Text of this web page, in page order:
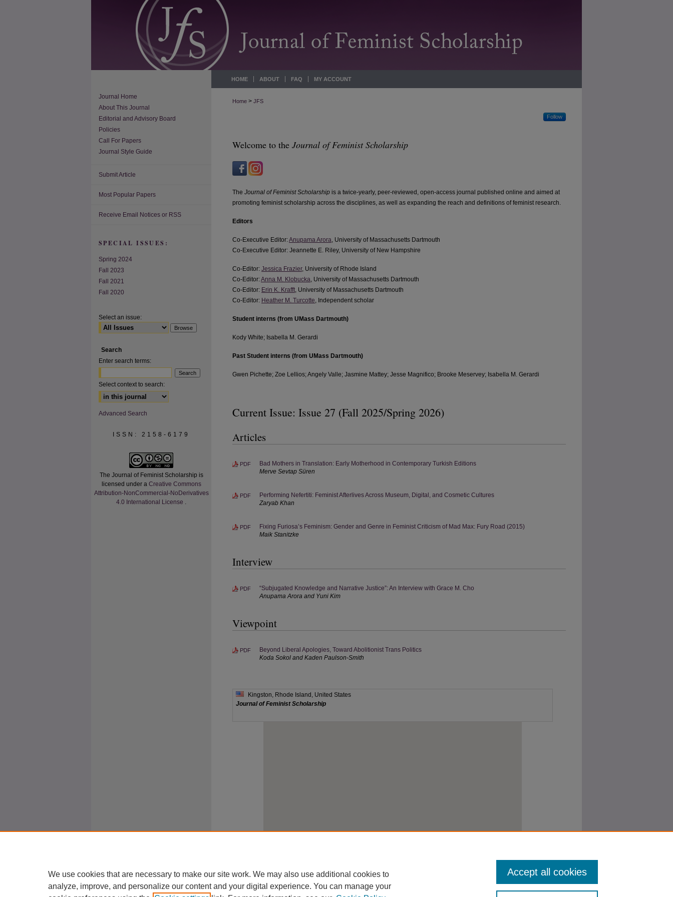
HOME ABOUT FAQ MY ACCOUNT
Home > JFS
Follow
Welcome to the Journal of Feminist Scholarship
The Journal of Feminist Scholarship is a twice-yearly, peer-reviewed, open-access journal published online and aimed at
promoting feminist scholarship across the disciplines, as well as expanding the reach and definitions of feminist research.
Editors
Co-Executive Editor:Anupama Arora , University of Massachusetts Dartmouth
Co-Executive Editor: Jeannette E. Riley, University of New Hampshire
Co-Editor: Jessica Frazier, University of Rhode Island
Co-Editor:Anna M. Klobucka , University of Massachusetts Dartmouth
Co-Editor: Erin K. Krafft , University of Massachusetts Dartmouth
Co-Editor: Heather M. Turcotte , Independent scholar
Student interns (from UMass Dartmouth)
Kody White; Isabella M. Gerardi
Past Student interns (from UMass Dartmouth)
Gwen Pichette; Zoe Lellios; Angely Valle; Jasmine Mattey; Jesse Magnifico; Brooke Meservey; Isabella M. Gerardi
Current Issue: Issue 27 (Fall 2025/Spring 2026)
Articles
PDF
Bad Mothers in Translation: Early Motherhood in Contemporary Turkish Editions
Merve Sevtap Süren
PDF
Performing Nefertiti: Feminist Afterlives Across Museum, Digital, and Cosmetic Cultures
Zaryab Khan
PDF
Fixing Furiosa’s Feminism: Gender and Genre in Feminist Criticism of Mad Max: Fury Road (2015)
Maik Stanitzke
Interview
PDF
“Subjugated Knowledge and Narrative Justice”: An Interview with Grace M. Cho
Anupama Arora and Yuni Kim
Viewpoint
PDF
Beyond Liberal Apologies, Toward Abolitionist Trans Politics
Koda Sokol and Kaden Paulson-Smith
Journal Home
About This Journal
Editorial and Advisory Board
Policies
Call For Papers
Journal Style Guide
Submit Article
Most Popular Papers
Receive Email Notices or RSS
SPECIAL ISSUES:
Spring 2024
Fall 2023
Fall 2021
Fall 2020
Select an issue:
Search
Enter search terms:
Select context to search:
Advanced Search
ISSN: 2158-6179
The Journal of Feminist Scholarship is
licensed under a Creative Commons
Attribution-NonCommercial-NoDerivatives
4.0 International License .
We use cookies that are necessary to make our site work. We may also use additional cookies to
analyze, improve, and personalize our content and your digital experience. You can manage your
Accept all cookies